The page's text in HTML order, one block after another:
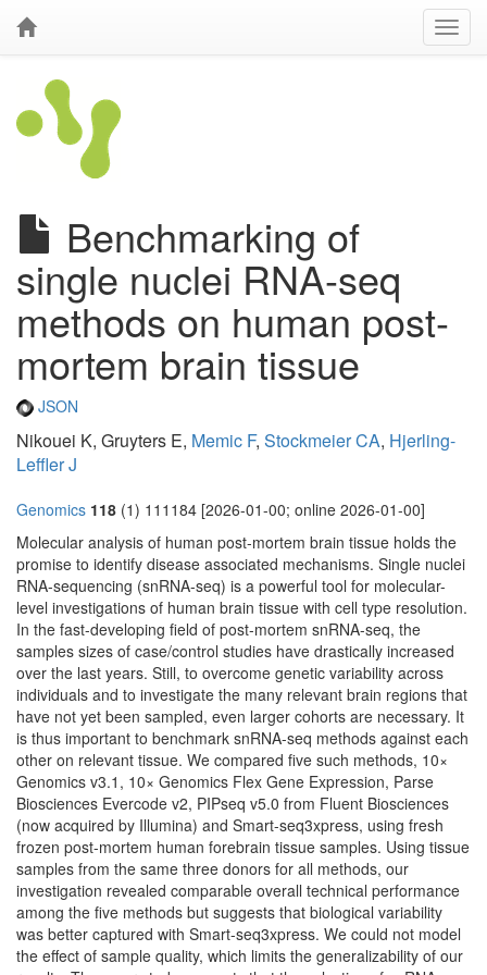
Benchmarking of
single nuclei RNA-seq
methods on human post-
mortem brain tissue
JSON
Nikouei K, Gruyters E, Memic F, Stockmeier CA, Hjerling-
Leffler J
Genomics 118 (1) 111184 [2026-01-00; online 2026-01-00]
Molecular analysis of human post-mortem brain tissue holds the
promise to identify disease associated mechanisms. Single nuclei
RNA-sequencing (snRNA-seq) is a powerful tool for molecular-
level investigations of human brain tissue with cell type resolution.
In the fast-developing field of post-mortem snRNA-seq, the
samples sizes of case/control studies have drastically increased
over the last years. Still, to overcome genetic variability across
individuals and to investigate the many relevant brain regions that
have not yet been sampled, even larger cohorts are necessary. It
is thus important to benchmark snRNA-seq methods against each
other on relevant tissue. We compared five such methods, 10×
Genomics v3.1, 10× Genomics Flex Gene Expression, Parse
Biosciences Evercode v2, PIPseq v5.0 from Fluent Biosciences
(now acquired by Illumina) and Smart-seq3xpress, using fresh
frozen post-mortem human forebrain tissue samples. Using tissue
samples from the same three donors for all methods, our
investigation revealed comparable overall technical performance
among the five methods but suggests that biological variability
was better captured with Smart-seq3xpress. We could not model
the effect of sample quality, which limits the generalizability of our